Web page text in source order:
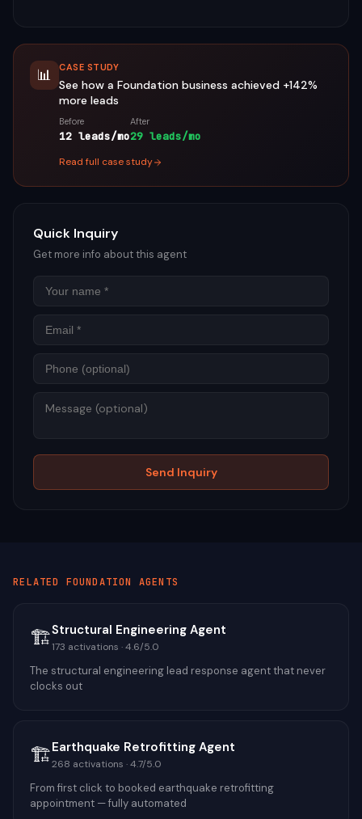
📊 CASE STUDY
See how a Foundation business achieved +142%
more leads
Before
12 leads/mo
After
29 leads/mo
Read full case study
Quick Inquiry
Get more info about this agent
Name
Send Inquiry
RELATED FOUNDATION AGENTS
🏗️Structural Engineering Agent
173 activations ·4.6/5.0
The structural engineering lead response agent that never
clocks out
🏗️Earthquake Retrofitting Agent
268 activations ·4.7/5.0
From first click to booked earthquake retrofitting
appointment — fully automated